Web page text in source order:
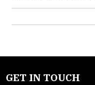
GET IN TOUCH